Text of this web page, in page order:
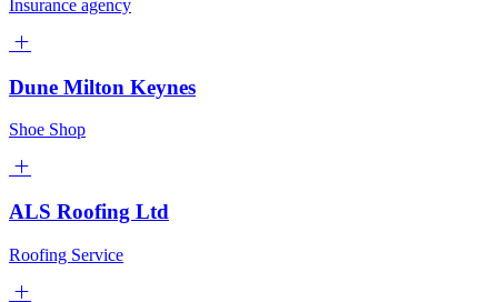
Insurance agency
Dune Milton Keynes
Shoe Shop
ALS Roofing Ltd
Roofing Service